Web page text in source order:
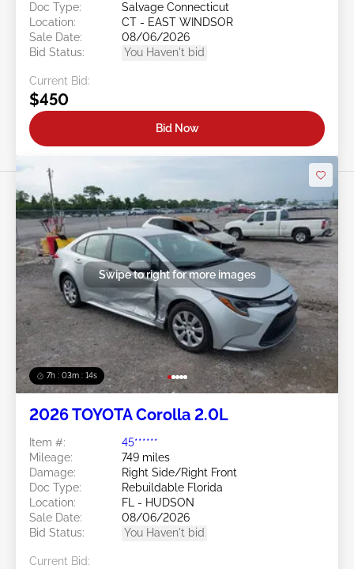
Doc Type:
Salvage Connecticut
Location:
CT - EAST WINDSOR
Sale Date:
08/06/2026
Bid Status:
You Haven't bid
Current Bid:
$450
Bid Now
7h : 03m : 11s
Swipe to right for more images
2026 TOYOTA Corolla 2.0L
Item #:
45******
Mileage:
749 miles
Damage:
Right Side/Right Front
Doc Type:
Rebuildable Florida
Location:
FL - HUDSON
Sale Date:
08/06/2026
Bid Status:
You Haven't bid
Current Bid: